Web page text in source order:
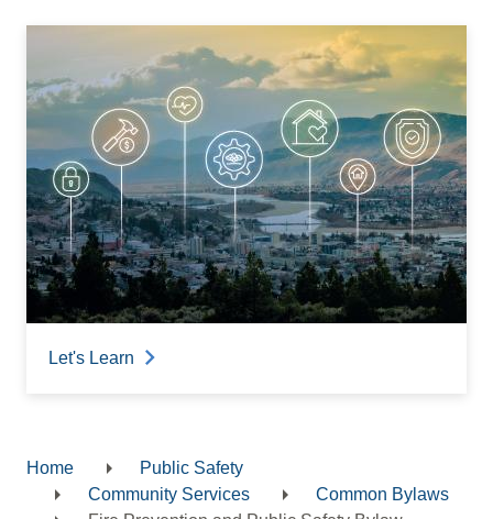
Let's Learn
Breadcrumb
Home
Public Safety
Community Services
Common Bylaws